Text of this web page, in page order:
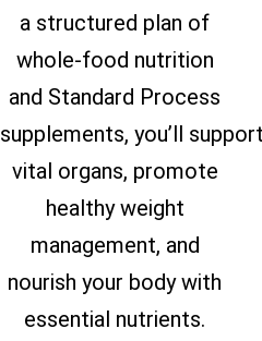
a structured plan of
whole-food nutrition
and Standard Process
supplements, you’ll
vital organs, promote
healthy weight
management, and
nourish your body with
essential nutrients.